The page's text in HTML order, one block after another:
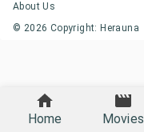
About Us
© 2026 Copyright: Herauna
Home Movies